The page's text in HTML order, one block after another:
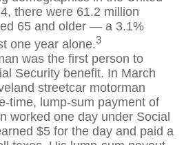
there were 61.2 million
65 and older — a 3.1%
one year alone.3
was the first person to
Security benefit. In March
streetcar motorman
time, lump-sum payment of
worked one day under Social
$5 for the day and paid a